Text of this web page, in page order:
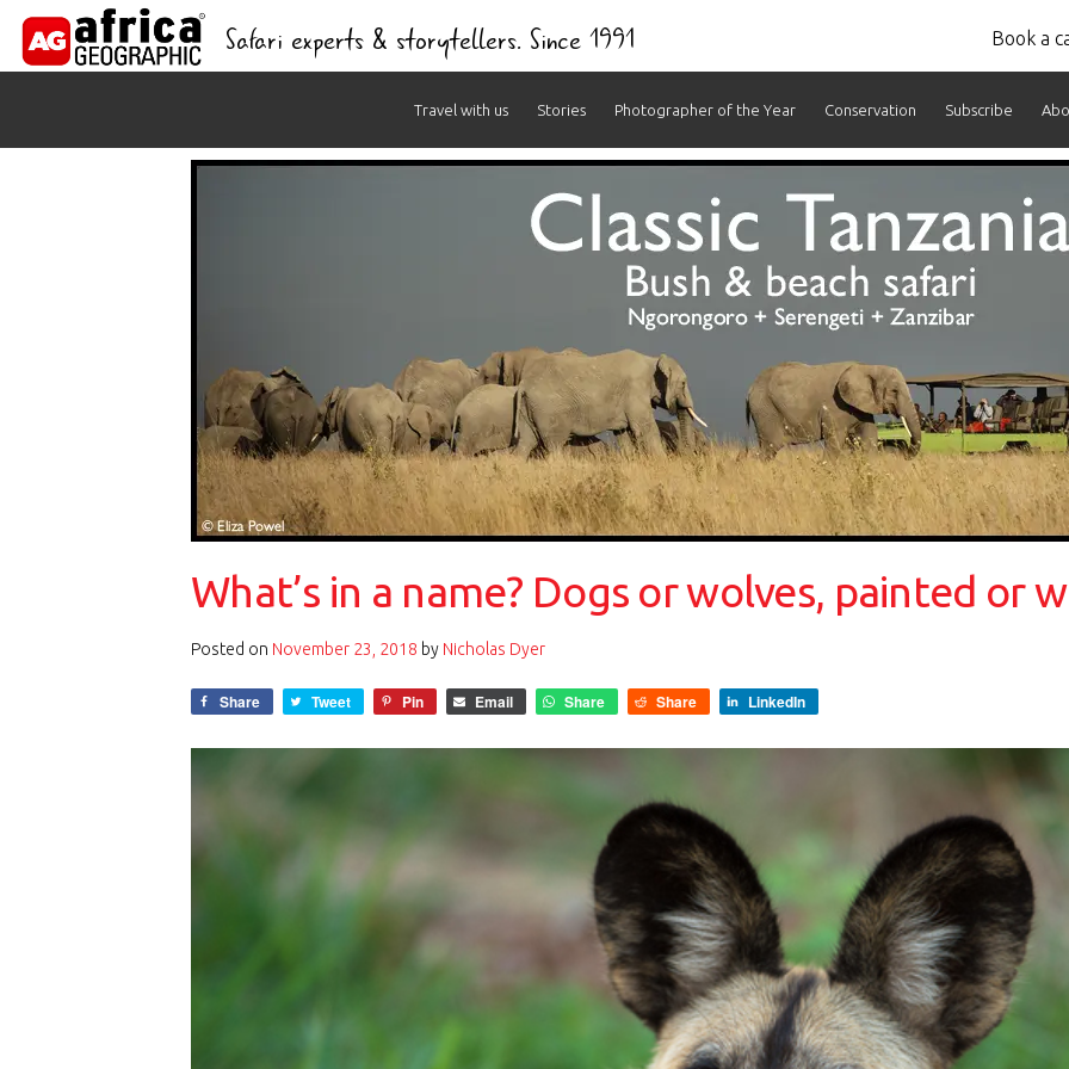
Safari experts & storytellers. Since 1991 Book a
Travel with us Stories Photographer of the Year Conservation Subscribe
What’s in a name? Dogs or wolves, painted or
Posted on November 23, 2018 by Nicholas Dyer
Share Tweet Pin Email Share Share LinkedIn